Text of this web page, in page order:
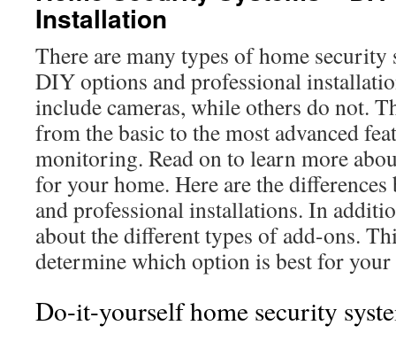
Installation
There are many types of home
DIY options and professional
include cameras, while others do not.
from the basic to the most advanced
monitoring. Read on to learn more
for your home. Here are the
and professional installations. In
about the different types of add-ons.
determine which option is best for your
Do-it-yourself home security